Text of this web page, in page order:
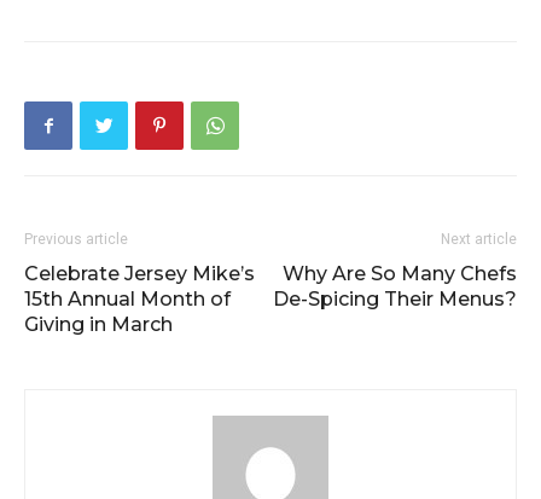
Previous article
Celebrate Jersey Mike’s
15th Annual Month of
Giving in March
Next article
Why Are So Many Chefs
De-Spicing Their Menus?